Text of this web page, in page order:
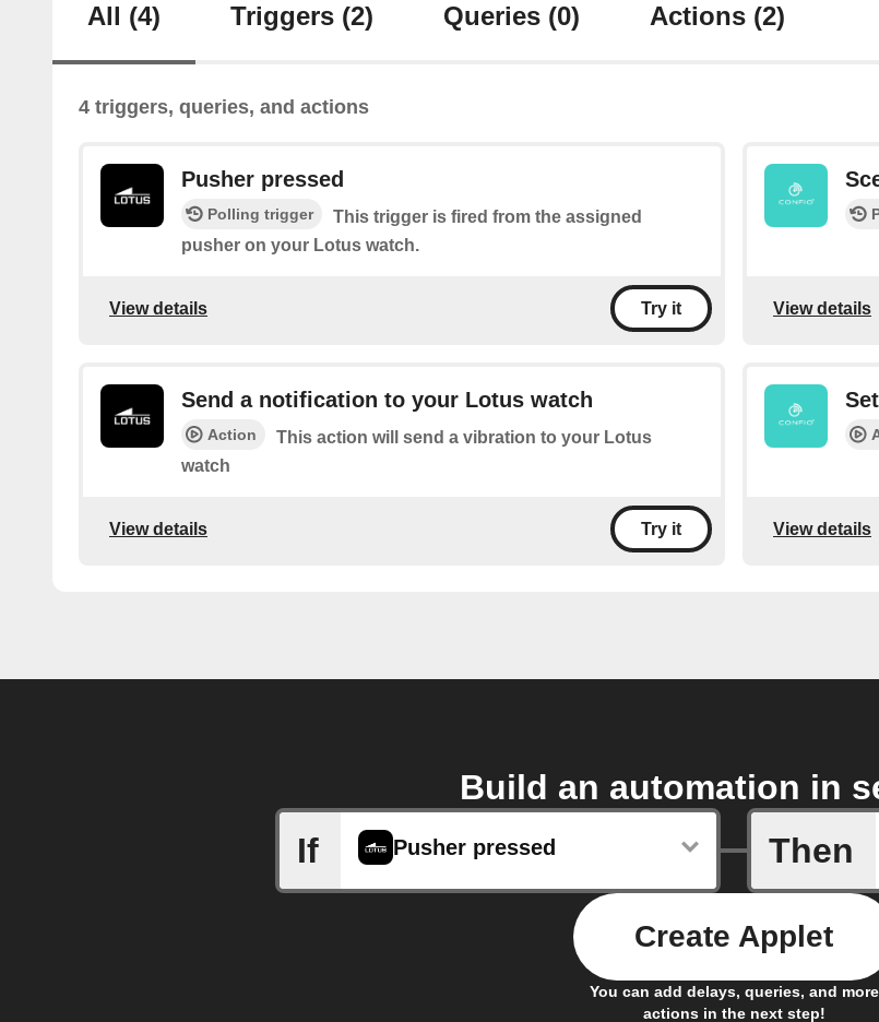
All (4) Triggers (2) Queries (0) Actions (2)
4 triggers, queries, and actions
Pusher pressed
Polling trigger
This trigger is fired from the assigned
pusher on your Lotus watch.
View details Try it View details
Send a notification to your Lotus watch
Action
This action will send a vibration to your Lotus
watch
View details Try it View details
Build an automation in
If
Pusher pressed Then
You can add delays, queries, and more
actions in the next step!
Create Applet